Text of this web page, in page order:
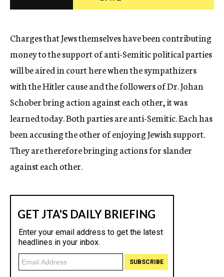
c
Charges that Jews themselves have been contributing
money to the support of anti-Semitic political parties
will be aired in court here when the sympathizers
with the Hitler cause and the followers of Dr. Johan
Schober bring action against each other, it was
learned today. Both parties are anti-Semitic. Each has
been accusing the other of enjoying Jewish support.
They are therefore bringing actions for slander
against each other.